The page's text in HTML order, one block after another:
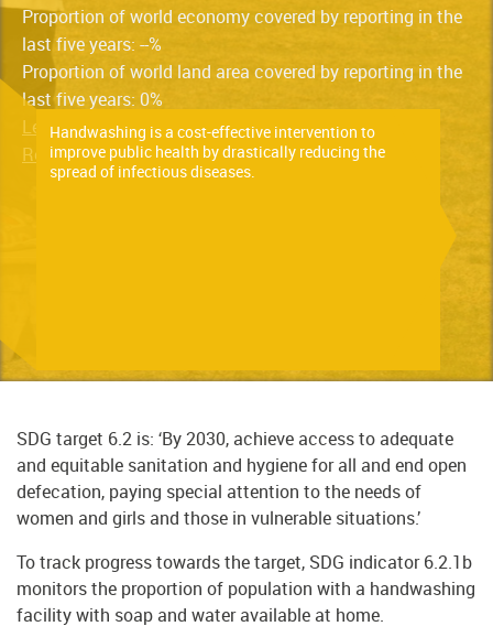
Handwashing is a cost-effective intervention to
improve public health by drastically reducing the
spread of infectious diseases.
Proportion of world economy covered by reporting in the
last five years: --%
Proportion of world land area covered by reporting in the
last five years: 0%
Learn more about the indicator here
Read the latest progress report here
SDG target 6.2 is: ‘By 2030, achieve access to adequate
and equitable sanitation and hygiene for all and end open
defecation, paying special attention to the needs of
women and girls and those in vulnerable situations.’
To track progress towards the target, SDG indicator 6.2.1b
monitors the proportion of population with a handwashing
facility with soap and water available at home.